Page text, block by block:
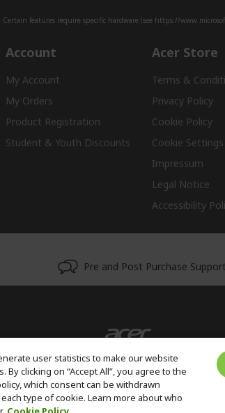
features require specific hardware (see https://
Account
My Account
My Orders
Product Registration
Student & Youth Discounts
Acer Store
Terms &
Privacy Policy
Cookie Policy
Cookie Settings
Impressum
Legal Notice
Accessibility
Pre and Post Purchase Support
user statistics to make our website
clicking on “Accept All”, you agree to the
which consent can be withdrawn
type of cookie. Learn more about who